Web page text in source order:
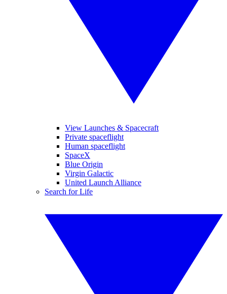
View Launches & Spacecraft
Private spaceflight
Human spaceflight
SpaceX
Blue Origin
Virgin Galactic
United Launch Alliance
Search for Life